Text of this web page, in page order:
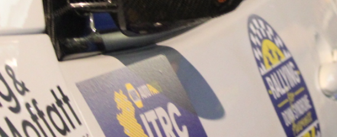
“Good luck to Hugh on his new adventure
Only 11 years of age Please everybody give
Hugh's new website a like and share
www.hughsrallying.com ”
C&M MOTORSPORT SALES